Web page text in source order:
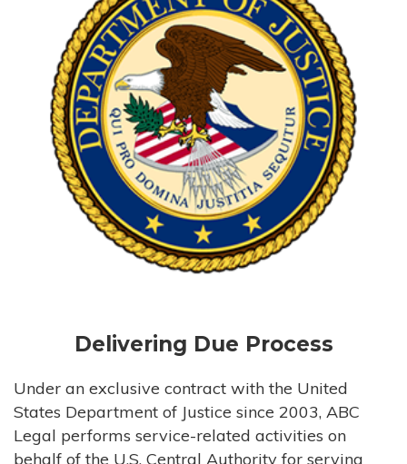
Delivering Due Process
Under an exclusive contract with the United
States Department of Justice since 2003, ABC
Legal performs service-related activities on
behalf of the U.S. Central Authority for serving